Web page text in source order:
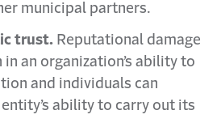
municipal partners.
trust. Reputational damage
an organization’s ability to
and individuals can
ability to carry out its